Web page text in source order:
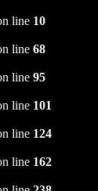
line 10
line 68
line 95
line 101
line 124
line 162